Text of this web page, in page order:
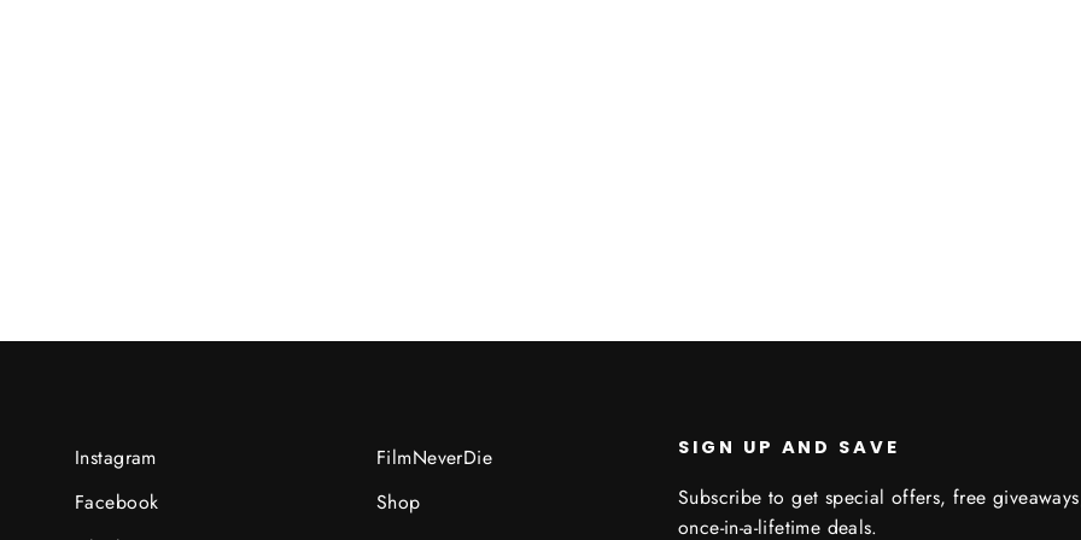
Instagram
Facebook
FilmNeverDie
Shop
SIGN UP AND SAVE
Subscribe to get special offers, free
once-in-a-lifetime deals.